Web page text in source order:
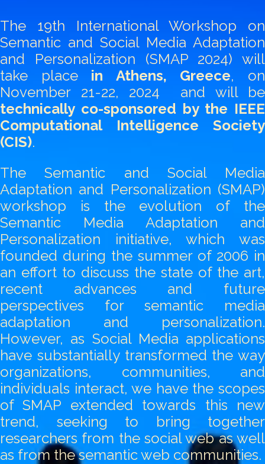
The 19th International Workshop on
Semantic and Social Media Adaptation
and Personalization (SMAP 2024) will
take place in Athens, Greece, on
November 21-22, 2024 and will be
technically co-sponsored by the IEEE
Computational Intelligence Society
(CIS).
The Semantic and Social Media
Adaptation and Personalization (SMAP)
workshop is the evolution of the
Semantic Media Adaptation and
Personalization initiative, which was
founded during the summer of 2006 in
an effort to discuss the state of the art,
recent advances and future
perspectives for semantic media
adaptation and personalization.
However, as Social Media applications
have substantially transformed the way
organizations, communities, and
individuals interact, we have the scopes
of SMAP extended towards this new
trend, seeking to bring together
researchers from the social web as well
as from the semantic web communities.